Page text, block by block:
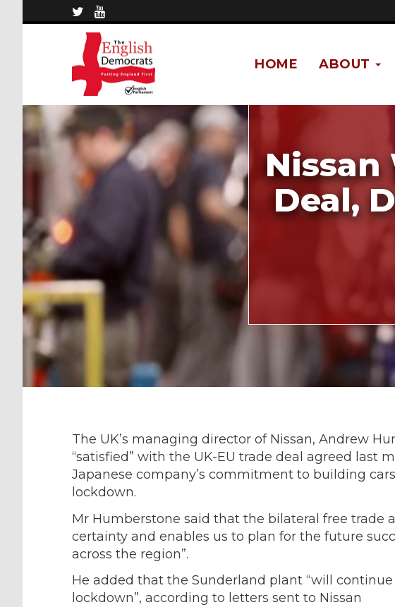
ABOUT
HOME
Nissan
Deal,
The UK’s managing director of Nissan, Andrew
“satisfied” with the UK-EU trade deal agreed last
Japanese company’s commitment to building
lockdown.
Mr Humberstone said that the bilateral free trade
certainty and enables us to plan for the future
across the region”.
He added that the Sunderland plant “will
lockdown”, according to letters sent to Nissan